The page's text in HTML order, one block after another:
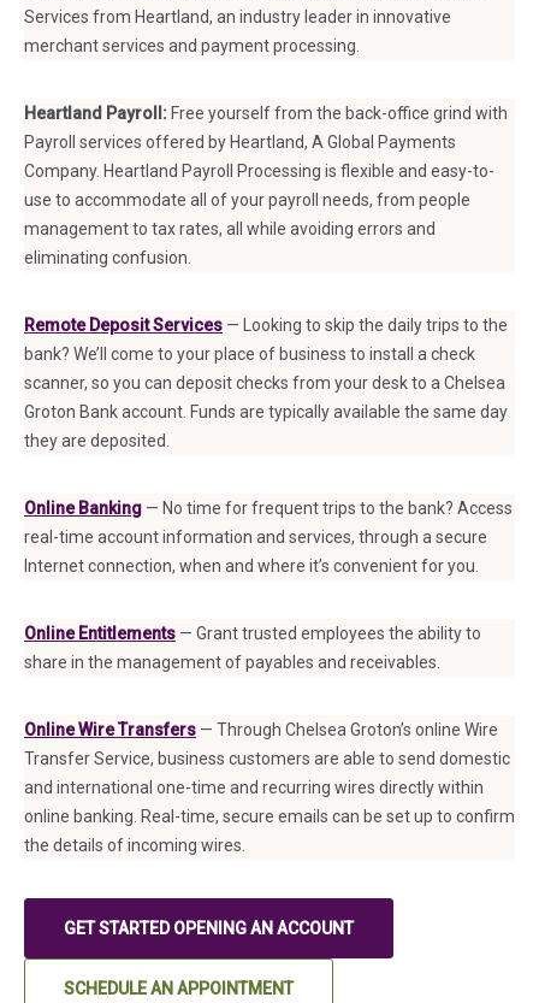
Services from Heartland, an industry leader in innovative
merchant services and payment processing.
Heartland Payroll : Free yourself from the back-office grind with
Payroll services offered by Heartland, A Global Payments
Company. Heartland Payroll Processing is flexible and easy-to-
use to accommodate all of your payroll needs, from people
management to tax rates, all while avoiding errors and
eliminating confusion.
Remote Deposit Services — Looking to skip the daily trips to the
bank? We’ll come to your place of business to install a check
scanner, so you can deposit checks from your desk to a Chelsea
Groton Bank account. Funds are typically available the same day
they are deposited.
Online Banking — No time for frequent trips to the bank? Access
real-time account information and services, through a secure
Internet connection, when and where it’s convenient for you.
Online Entitlements — Grant trusted employees the ability to
share in the management of payables and receivables.
Online Wire Transfers — Through Chelsea Groton’s online Wire
Transfer Service, business customers are able to send domestic
and international one-time and recurring wires directly within
online banking. Real-time, secure emails can be set up to confirm
the details of incoming wires.
GET STARTED OPENING AN ACCOUNT
SCHEDULE AN APPOINTMENT